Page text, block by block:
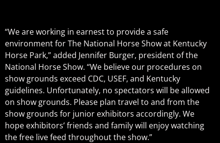
“We are working in earnest to provide a safe
environment for The National Horse Show at Kentucky
Horse Park,” added Jennifer Burger, president of the
National Horse Show. “We believe our procedures on
show grounds exceed CDC, USEF, and Kentucky
guidelines. Unfortunately, no spectators will be allowed
on show grounds. Please plan travel to and from the
show grounds for junior exhibitors accordingly. We
hope exhibitors’ friends and family will enjoy watching
the free live feed throughout the show.”